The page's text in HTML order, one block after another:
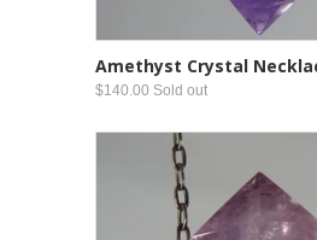
Amethyst Crystal
$140.00 Sold out